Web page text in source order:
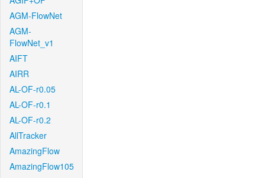
AGM-FlowNet
AGM-
FlowNet_v1
AIFT
AIRR
AL-OF-r0.05
AL-OF-r0.1
AL-OF-r0.2
AllTracker
AmazingFlow
AmazingFlow105